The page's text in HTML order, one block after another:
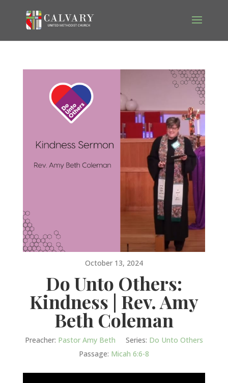
October 13, 2024
Do Unto Others:
Kindness | Rev. Amy
Beth Coleman
Preacher: Pastor Amy Beth Series: Do Unto Others
Passage: Micah 6:6-8